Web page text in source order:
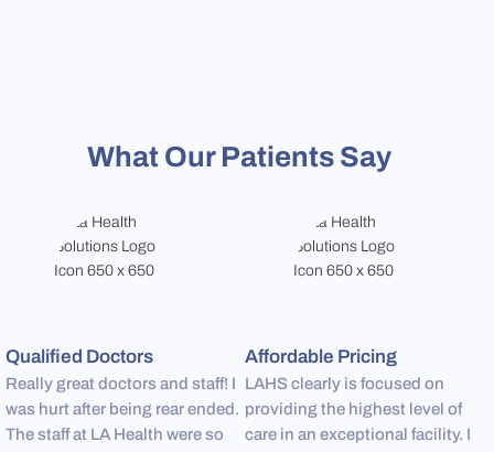
What Our Patients Say
Qualified Doctors
Really great doctors and staff! I
was hurt after being rear ended.
The staff at LA Health were so
Affordable Pricing
LAHS clearly is focused on
providing the highest level of
care in an exceptional facility. I